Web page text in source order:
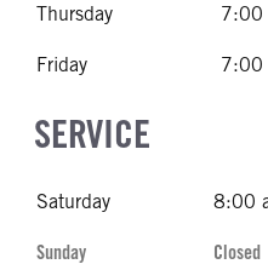
Thursday 7:00
Friday 7:00
SERVICE
Saturday 8:00
Sunday Closed